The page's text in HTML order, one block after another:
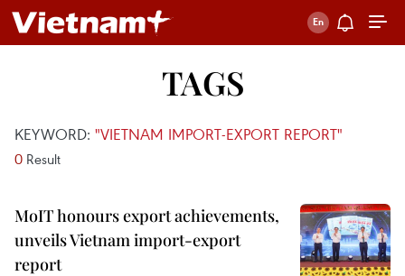
TAGS
KEYWORD: "VIETNAM IMPORT-EXPORT REPORT"
0 Result
MoIT honours export achievements,
unveils Vietnam import-export
report